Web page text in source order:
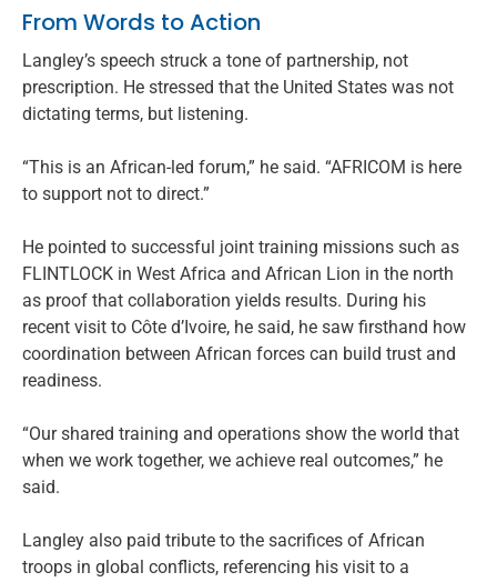
From Words to Action
Langley’s speech struck a tone of partnership, not
prescription. He stressed that the United States was not
dictating terms, but listening.
“This is an African-led forum,” he said. “AFRICOM is here
to support not to direct.”
He pointed to successful joint training missions such as
FLINTLOCK in West Africa and African Lion in the north
as proof that collaboration yields results. During his
recent visit to Côte d’Ivoire, he said, he saw firsthand how
coordination between African forces can build trust and
readiness.
“Our shared training and operations show the world that
when we work together, we achieve real outcomes,” he
said.
Langley also paid tribute to the sacrifices of African
troops in global conflicts, referencing his visit to a